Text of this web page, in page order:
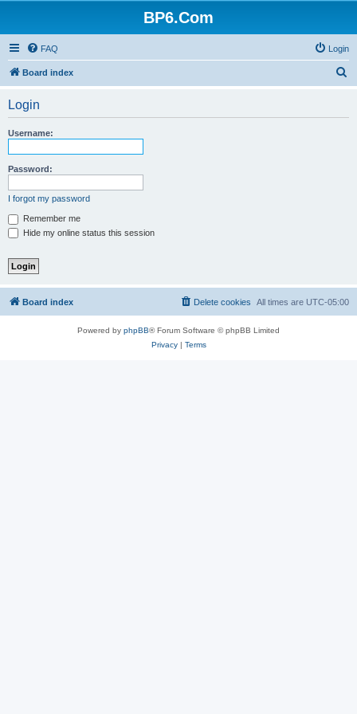
BP6.Com
FAQ Login
Board index
Login
Username:
Password:
I forgot my password
Remember me
Hide my online status this session
Board index All times are UTC-05:00
Delete cookies
Powered by phpBB® Forum Software © phpBB Limited
Privacy| Terms